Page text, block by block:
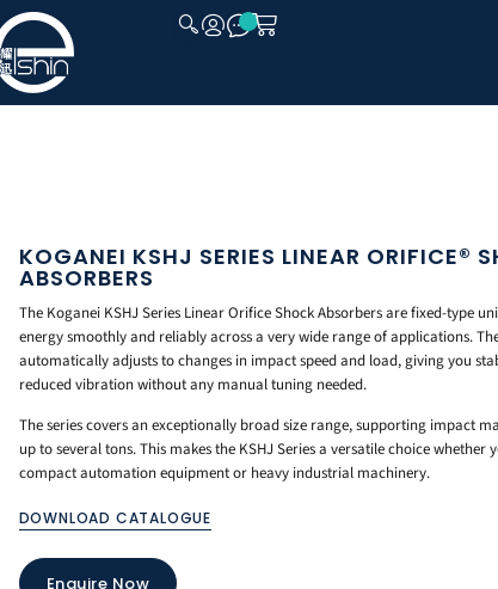
KOGANEI KSHJ SERIES LINEAR ORIFICE®
ABSORBERS
The Koganei KSHJ Series Linear Orifice Shock Absorbers are fixed-type
energy smoothly and reliably across a very wide range of applications.
automatically adjusts to changes in impact speed and load, giving you
reduced vibration without any manual tuning needed.
The series covers an exceptionally broad size range, supporting impact
up to several tons. This makes the KSHJ Series a versatile choice whether
compact automation equipment or heavy industrial machinery.
DOWNLOAD CATALOGUE
Enquire Now